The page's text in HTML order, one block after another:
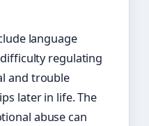
language
regulating
and trouble
later in life. The
abuse can